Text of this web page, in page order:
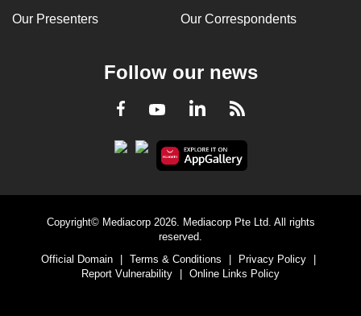
Our Presenters Our Correspondents
Follow our news
Facebook
YoutubeLinkedInRSS
Copyright© Mediacorp 2026. Mediacorp Pte Ltd. All rights
reserved.
Official Domain
Terms & Conditions Privacy Policy
Report Vulnerability
Online Links Policy